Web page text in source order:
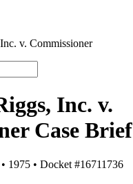
v. Commissioner
Inc. v.
Case Brief
• 1975 • Docket #16711736